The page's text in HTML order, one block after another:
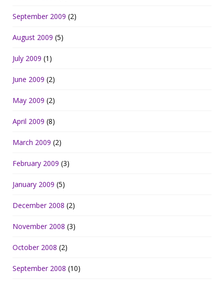
September 2009 (2)
August 2009 (5)
July 2009 (1)
June 2009 (2)
May 2009 (2)
April 2009 (8)
March 2009 (2)
February 2009 (3)
January 2009 (5)
December 2008 (2)
November 2008 (3)
October 2008 (2)
September 2008 (10)